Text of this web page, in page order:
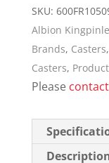
SKU:
Albion
Brands, Casters,
Casters,
Please